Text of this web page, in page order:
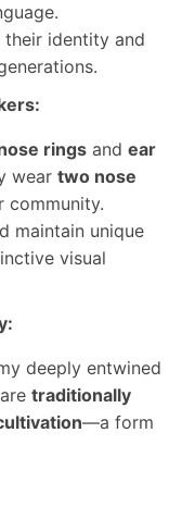
identity and
rings and ear
wear two nose
maintain unique
visual
deeply entwined
traditionally
—a form